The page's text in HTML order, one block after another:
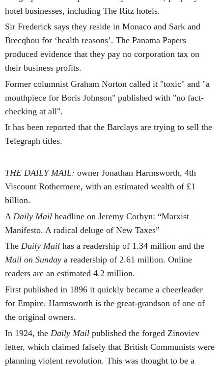
hotel businesses, including The Ritz hotels.
Sir Frederick says they reside in Monaco and Sark and
Brecqhou for ‘health reasons’. The Panama Papers
produced evidence that they pay no corporation tax on
their business profits.
Former columnist Graham Norton called it "toxic" and "a
mouthpiece for Boris Johnson" published with "no fact-
checking at all".
It has been reported that the Barclays are trying to sell the
Telegraph titles.
THE DAILY MAIL: owner Jonathan Harmsworth, 4th
Viscount Rothermere, with an estimated wealth of £1
billion.
A Daily Mail headline on Jeremy Corbyn: “Marxist
Manifesto. A radical deluge of New Taxes”
The Daily Mail has a readership of 1.34 million and the
Mail on Sunday a readership of 2.61 million. Online
readers are an estimated 4.2 million.
First published in 1896 it quickly became a cheerleader
for Empire. Harmsworth is the great-grandson of one of
the original owners.
In 1924, the Daily Mail published the forged Zinoviev
letter, which claimed falsely that British Communists were
planning violent revolution. This was thought to be a